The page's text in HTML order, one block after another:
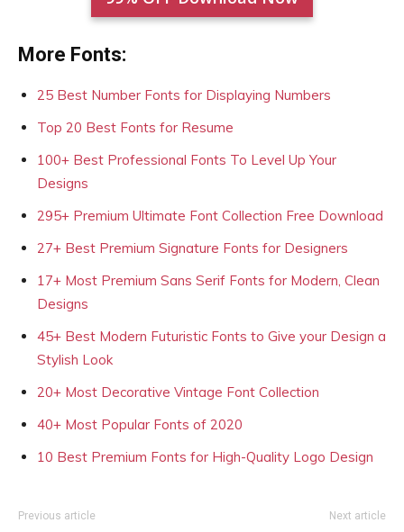
More Fonts:
25 Best Number Fonts for Displaying Numbers
Top 20 Best Fonts for Resume
100+ Best Professional Fonts To Level Up Your
Designs
295+ Premium Ultimate Font Collection Free Download
27+ Best Premium Signature Fonts for Designers
17+ Most Premium Sans Serif Fonts for Modern, Clean
Designs
45+ Best Modern Futuristic Fonts to Give your Design a
Stylish Look
20+ Most Decorative Vintage Font Collection
40+ Most Popular Fonts of 2020
10 Best Premium Fonts for High-Quality Logo Design
Previous article Next article